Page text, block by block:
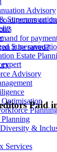
Advisory
Estate
Advisory
Planning
&
Services
directors on
for
it be saved?
Paid